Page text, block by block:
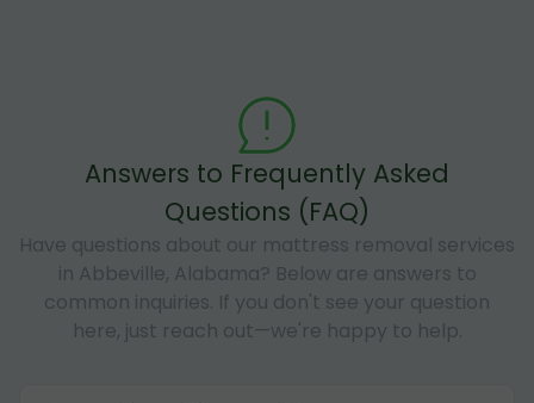
Answers to Frequently Asked
Questions (FAQ)
Have questions about our mattress removal services
in Abbeville, Alabama? Below are answers to
common inquiries. If you don't see your question
here, just reach out—we're happy to help.